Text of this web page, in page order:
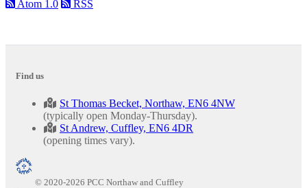
Atom 1.0 RSS
Find us
St Thomas Becket, Northaw, EN6 4NW
(typically open Monday-Thursday).
St Andrew, Cuffley, EN6 4DR
(opening times vary).
© 2020-2026 PCC Northaw and Cuffley